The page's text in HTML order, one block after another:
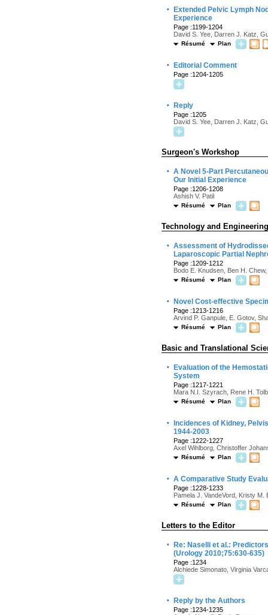
·
Extended Pelvic Lymph
Experience
Page :1199-1204
David S. Yee, Darren J. Katz,
Résumé Plan
· Editorial Comment
Page :1204-1205
· Reply
Page :1205
David S. Yee, Darren J. Katz,
Surgeon's Workshop
· A Novel 5-Part
Our Initial Experience
Page :1206-1208
Ashish V. Patil
Résumé Plan
Technology and Engineering
· Assessment of
Laparoscopic Partial
Page :1209-1212
Bodo E. Knudsen, Ben H.
Résumé Plan
· Novel Cost-effective
Page :1213-1216
Arvind P. Ganpule, E. Gotov,
Résumé Plan
Basic and Translational
·
Evaluation of the
System
Page :1217-1221
Mara N.I. Szyrach, Rene H.
Résumé Plan
·
Incidences of Kidney,
1944-2003
Page :1222-1227
Axel Wihlborg, Christoffer
Résumé Plan
· A Comparative Study
Page :1228-1233
Pamela J. VandeVord, Kristy
Résumé Plan
Letters to the Editor
·
Re: Naselli et al.:
(Urology 2010;75:630-635)
Page :1234
Alchiede Simonato, Virginia
· Reply by the Authors
Page :1234-1235